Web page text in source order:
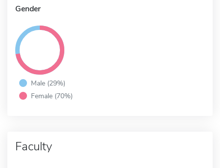
Gender
Male (29%)
Female (70%)
Faculty